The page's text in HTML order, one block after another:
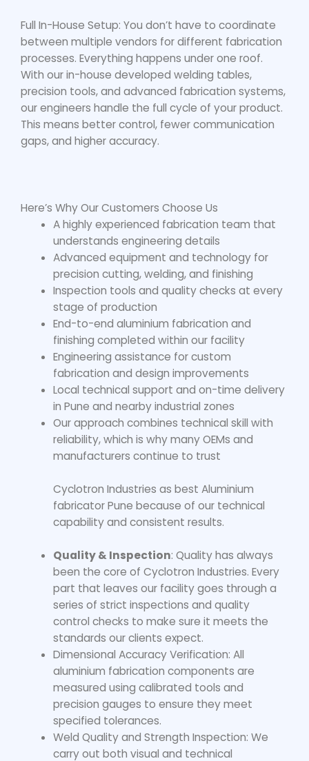
Full In-House Setup: You don’t have to coordinate
between multiple vendors for different fabrication
processes. Everything happens under one roof.
With our in-house developed welding tables,
precision tools, and advanced fabrication systems,
our engineers handle the full cycle of your product.
This means better control, fewer communication
gaps, and higher accuracy.
Here’s Why Our Customers Choose Us
A highly experienced fabrication team that
understands engineering details
Advanced equipment and technology for
precision cutting, welding, and finishing
Inspection tools and quality checks at every
stage of production
End-to-end aluminium fabrication and
finishing completed within our facility
Engineering assistance for custom
fabrication and design improvements
Local technical support and on-time delivery
in Pune and nearby industrial zones
Our approach combines technical skill with
reliability, which is why many OEMs and
manufacturers continue to trust
Cyclotron Industries as best Aluminium
fabricator Pune because of our technical
capability and consistent results.
Quality & Inspection: Quality has always
been the core of Cyclotron Industries. Every
part that leaves our facility goes through a
series of strict inspections and quality
control checks to make sure it meets the
standards our clients expect.
Dimensional Accuracy Verification: All
aluminium fabrication components are
measured using calibrated tools and
precision gauges to ensure they meet
specified tolerances.
Weld Quality and Strength Inspection: We
carry out both visual and technical